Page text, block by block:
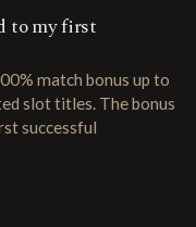
to my first
match bonus up to
slot titles. The bonus
successful